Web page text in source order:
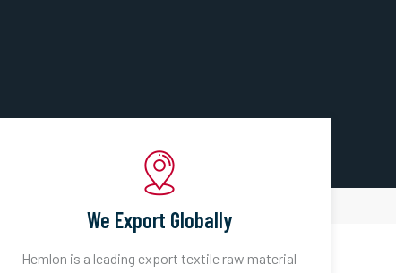
We Export Globally
Hemlon is a leading export textile raw material